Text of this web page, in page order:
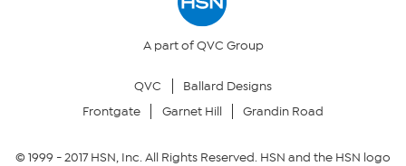
Your Privacy Choices
A part of QVC Group
QVC
Ballard Designs
Frontgate
Garnet Hill Grandin Road
© 1999 -2017HSN, Inc. All Rights Reserved. HSN and the HSN logo